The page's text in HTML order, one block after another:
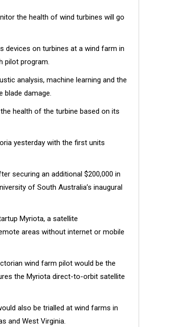
the health of wind turbines will go
devices on turbines at a wind farm in
pilot program.
analysis, machine learning and the
blade damage.
health of the turbine based on its
yesterday with the first units
securing an additional $200,000 in
of South Australia’s inaugural
Myriota, a satellite
areas without internet or mobile
wind farm pilot would be the
the Myriota direct-to-orbit satellite
also be trialled at wind farms in
and West Virginia.